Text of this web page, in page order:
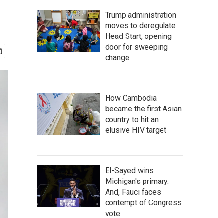
Trump administration
moves to deregulate
Head Start, opening
door for sweeping
change
How Cambodia
became the first Asian
country to hit an
elusive HIV target
El-Sayed wins
Michigan's primary.
And, Fauci faces
contempt of Congress
vote